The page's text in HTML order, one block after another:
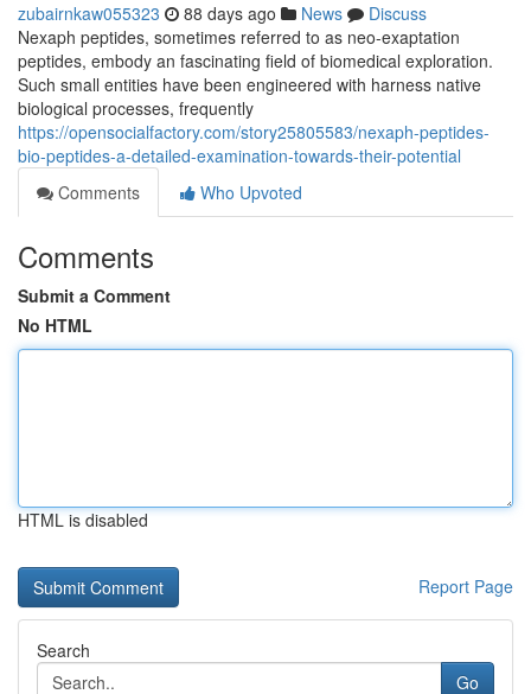
zubairnkaw055323 88 days ago News
Discuss
Nexaph peptides, sometimes referred to as neo-exaptation
peptides, embody an fascinating field of biomedical exploration.
Such small entities have been engineered with harness native
biological processes, frequently
https://opensocialfactory.com/story25805583/nexaph-peptides-
bio-peptides-a-detailed-examination-towards-their-potential
Comments
Who Upvoted
Comments
Submit a Comment
No HTML
HTML is disabled
Report Page
Search
Go